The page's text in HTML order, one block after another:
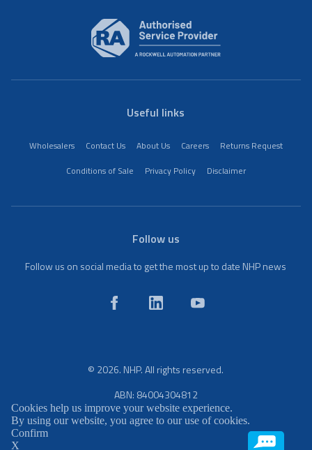
Useful links
Wholesalers Contact Us About Us Careers
Returns Request
Conditions of Sale
Privacy Policy Disclaimer
Follow us
Follow us on social media to get the most up to date NHP news
© 2026. NHP. All rights reserved.
ABN: 84004304812
Cookies help us improve your website experience.
By using our website, you agree to our use of cookies.
Confirm
X